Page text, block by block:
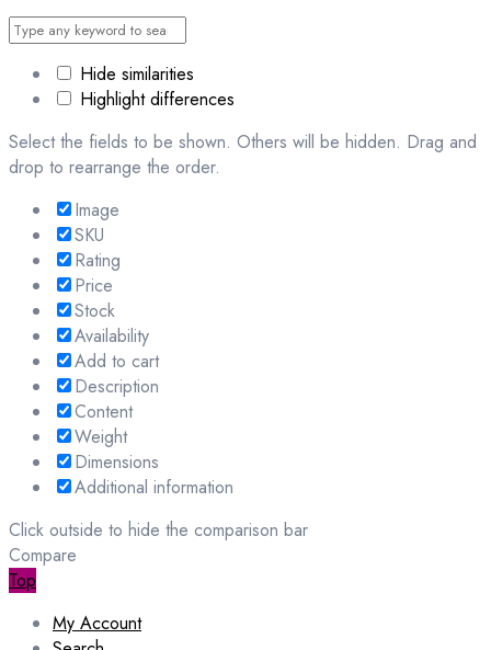
Hide similarities
Highlight differences
Select the fields to be shown. Others will be hidden. Drag and
drop to rearrange the order.
Image
SKU
Rating
Price
Stock
Availability
Add to cart
Description
Content
Weight
Dimensions
Additional information
Click outside to hide the comparison bar
Compare
Top
My Account